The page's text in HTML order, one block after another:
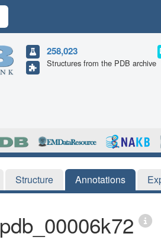
258,023
Structures from the PDB archive
Structure Annotations
pdb_00006k72